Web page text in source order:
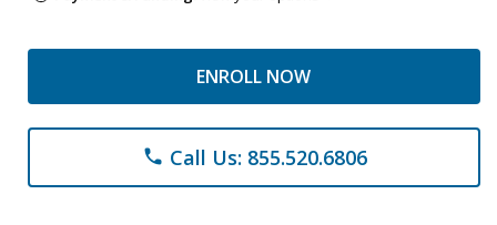
ENROLL NOW
phone Call Us: 855.520.6806